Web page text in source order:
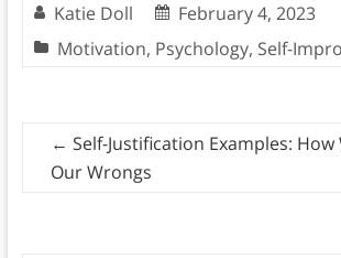
Katie Doll
February 4, 2023
Motivation, Psychology, Self-
← Self-Justification Examples: How
Our Wrongs